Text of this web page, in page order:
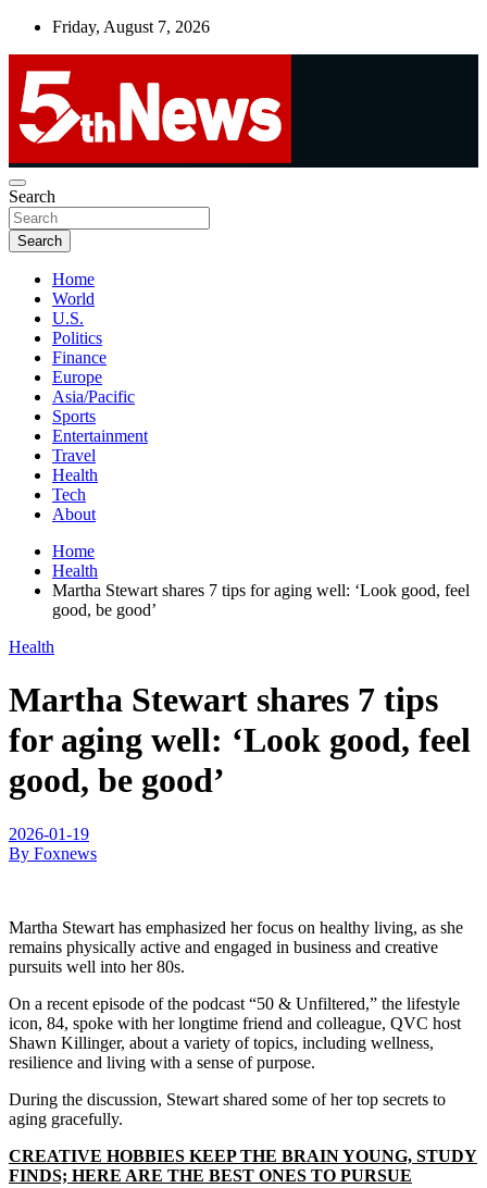
Skip
Friday, August 7, 2026
5thnews
UNBIASED | UP-TO-DATE | UNMISSABLE
Search
Search
Home
World
U.S.
Politics
Finance
Europe
Asia/Pacific
Sports
Entertainment
Travel
Health
Tech
About
Home
Health
Martha Stewart shares 7 tips for aging well: ‘Look good, feel
good, be good’
Health
Martha Stewart shares 7 tips
for aging well: ‘Look good, feel
good, be good’
2026-01-19
By Foxnews
Martha Stewart has emphasized her focus on healthy living, as she
remains physically active and engaged in business and creative
pursuits well into her 80s.
On a recent episode of the podcast “50 & Unfiltered,” the lifestyle
icon, 84, spoke with her longtime friend and colleague, QVC host
Shawn Killinger, about a variety of topics, including wellness,
resilience and living with a sense of purpose.
During the discussion, Stewart shared some of her top secrets to
aging gracefully.
CREATIVE HOBBIES KEEP THE BRAIN YOUNG, STUDY
FINDS; HERE ARE THE BEST ONES TO PURSUE